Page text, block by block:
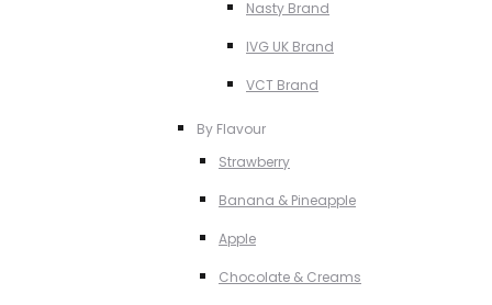
Nasty Brand
IVG UK Brand
VCT Brand
By Flavour
Strawberry
Banana & Pineapple
Apple
Chocolate & Creams